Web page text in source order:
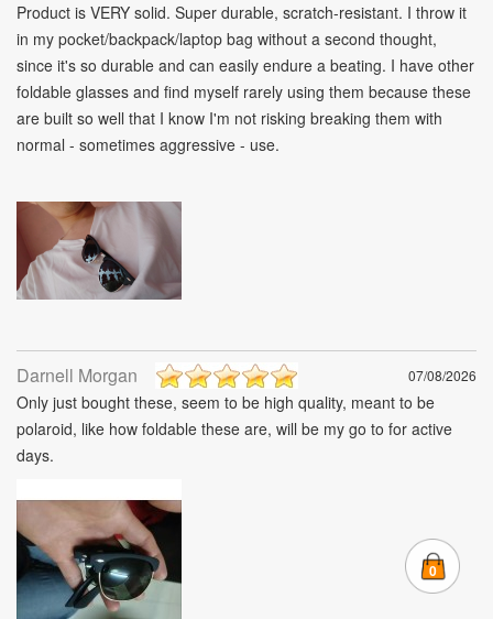
Product is VERY solid. Super durable, scratch-resistant. I throw it
in my pocket/backpack/laptop bag without a second thought,
since it's so durable and can easily endure a beating. I have other
foldable glasses and find myself rarely using them because these
are built so well that I know I'm not risking breaking them with
normal - sometimes aggressive - use.
Darnell Morgan 07/08/2026
Only just bought these, seem to be high quality, meant to be
polaroid, like how foldable these are, will be my go to for active
days.
0